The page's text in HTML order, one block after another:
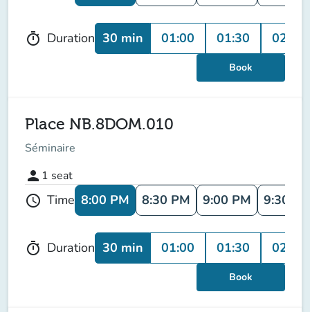
timer Duration 30 min 01:00 01:30 02:00
Book
Place NB.8DOM.010
Séminaire
person 1 seat
schedule Time 8:00 PM 8:30 PM 9:00 PM 9:30
timer Duration 30 min 01:00 01:30 02:00
Book